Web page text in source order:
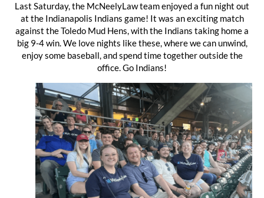
Last Saturday, the McNeelyLaw team enjoyed a fun night out
at the Indianapolis Indians game! It was an exciting match
against the Toledo Mud Hens, with the Indians taking home a
big 9-4 win. We love nights like these, where we can unwind,
enjoy some baseball, and spend time together outside the
office. Go Indians!